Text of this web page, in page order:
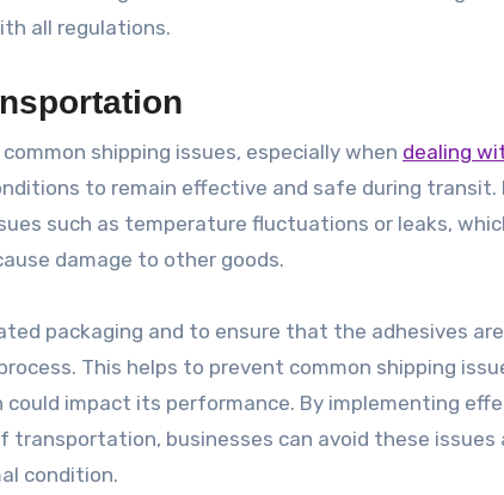
all regulations.
shipping issues, especially when dealing
to remain effective and safe during transit.
such as temperature fluctuations or leaks,
damage to other goods.
packaging and to ensure that the adhesives
This helps to prevent common shipping
impact its performance. By implementing
businesses can avoid these issues
condition.